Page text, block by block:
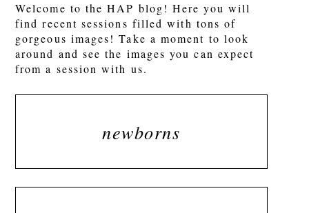
Welcome to the HAP blog! Here you will
find recent sessions filled with tons of
gorgeous images! Take a moment to look
around and see the images you can expect
from a session with us.
newborns